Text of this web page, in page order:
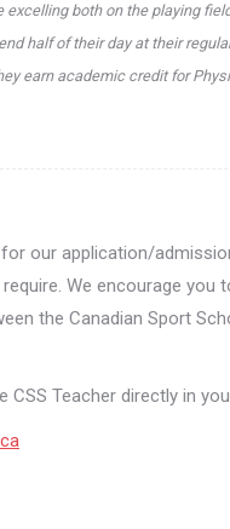
both on the playing
half of their day at their
earn academic credit for
our application/
We encourage you
the Canadian Sport
Teacher directly in